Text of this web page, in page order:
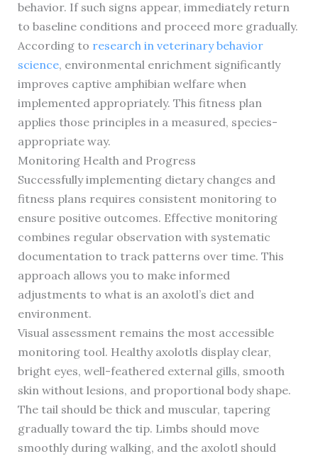
behavior. If such signs appear, immediately return
to baseline conditions and proceed more gradually.
According to research in veterinary behavior
science, environmental enrichment significantly
improves captive amphibian welfare when
implemented appropriately. This fitness plan
applies those principles in a measured, species-
appropriate way.
Monitoring Health and Progress
Successfully implementing dietary changes and
fitness plans requires consistent monitoring to
ensure positive outcomes. Effective monitoring
combines regular observation with systematic
documentation to track patterns over time. This
approach allows you to make informed
adjustments to what is an axolotl’s diet and
environment.
Visual assessment remains the most accessible
monitoring tool. Healthy axolotls display clear,
bright eyes, well-feathered external gills, smooth
skin without lesions, and proportional body shape.
The tail should be thick and muscular, tapering
gradually toward the tip. Limbs should move
smoothly during walking, and the axolotl should